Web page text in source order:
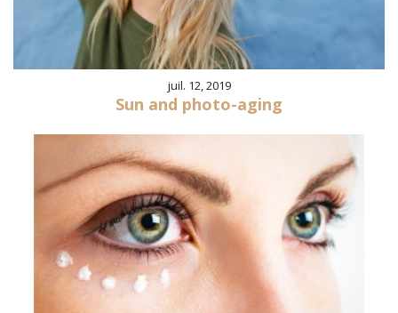
juil. 12, 2019
Sun and photo-aging